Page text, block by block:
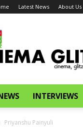
Latest News About Us
INTERVIEWS
Priyanshu Painyuli